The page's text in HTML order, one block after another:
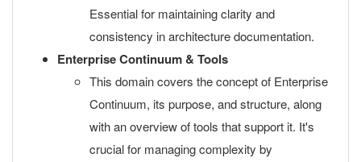
Essential for maintaining clarity and
consistency in architecture documentation.
Enterprise Continuum & Tools
This domain covers the concept of Enterprise
Continuum, its purpose, and structure, along
with an overview of tools that support it. It's
crucial for managing complexity by